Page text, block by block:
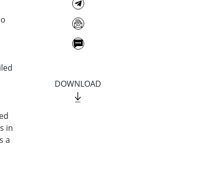
DOWNLOAD
in
a